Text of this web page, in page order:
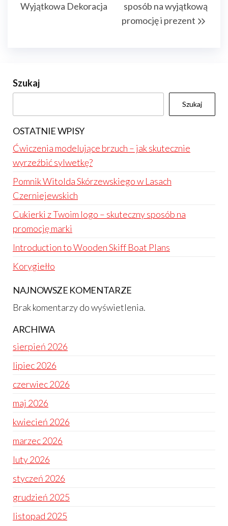
Wyjątkowa Dekoracja
sposób na wyjątkową
promocję i prezent
Szukaj
Szukaj
OSTATNIE WPISY
Ćwiczenia modelujące brzuch – jak skutecznie
wyrzeźbić sylwetkę?
Pomnik Witolda Skórzewskiego w Lasach
Czerniejewskich
Cukierki z Twoim logo – skuteczny sposób na
promocję marki
Introduction to Wooden Skiff Boat Plans
Korygiełło
NAJNOWSZE KOMENTARZE
Brak komentarzy do wyświetlenia.
ARCHIWA
sierpień 2026
lipiec 2026
czerwiec 2026
maj 2026
kwiecień 2026
marzec 2026
luty 2026
styczeń 2026
grudzień 2025
listopad 2025